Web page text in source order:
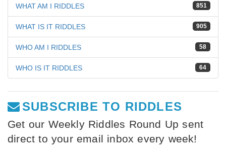
851
WHAT AM I RIDDLES
905
WHAT IS IT RIDDLES
58
WHO AM I RIDDLES
64
WHO IS IT RIDDLES
SUBSCRIBE TO RIDDLES
Get our Weekly Riddles Round Up sent
direct to your email inbox every week!